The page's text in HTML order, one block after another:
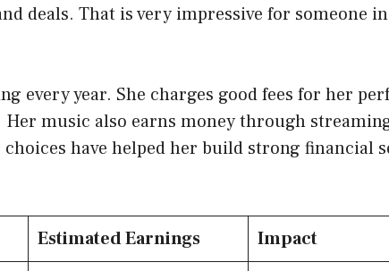
deals. That is very impressive for someone
every year. She charges good fees for her
Her music also earns money through
have helped her build strong financial
Estimated Earnings
Impact